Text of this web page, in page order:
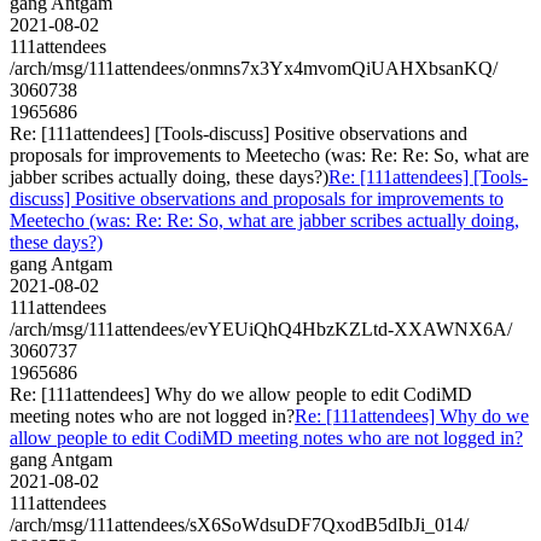
2021-08-02
111attendees
/arch/msg/111attendees/onmns7x3Yx4mvomQiUAHXbsanKQ/
3060738
1965686
Re: [111attendees] [Tools-discuss] Positive observations and
proposals for improvements to Meetecho (was: Re: Re: So, what are
jabber scribes actually doing, these days?)Re: [111attendees] [Tools-
discuss] Positive observations and proposals for improvements to
Meetecho (was: Re: Re: So, what are jabber scribes actually doing,
these days?)
gang Antgam
2021-08-02
111attendees
/arch/msg/111attendees/evYEUiQhQ4HbzKZLtd-XXAWNX6A/
3060737
1965686
Re: [111attendees] Why do we allow people to edit CodiMD
meeting notes who are not logged in?Re: [111attendees] Why do we
allow people to edit CodiMD meeting notes who are not logged in?
gang Antgam
2021-08-02
111attendees
/arch/msg/111attendees/sX6SoWdsuDF7QxodB5dIbJi_014/